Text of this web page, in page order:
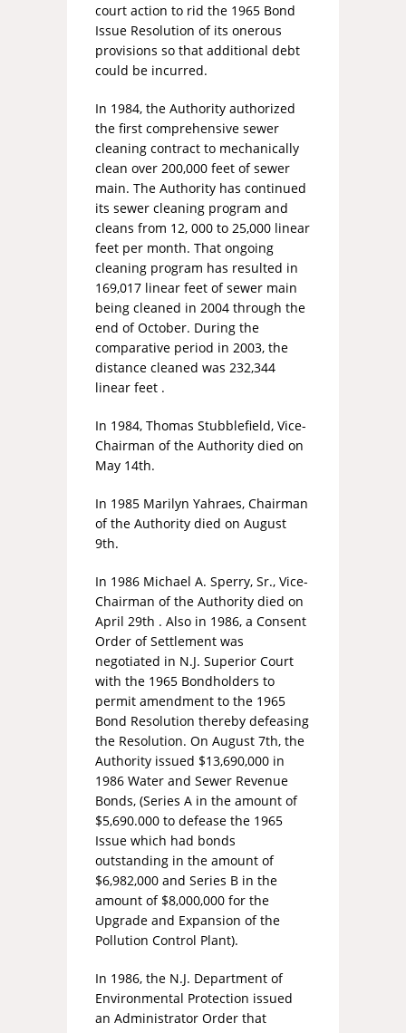
court action to rid the 1965 Bond
Issue Resolution of its onerous
provisions so that additional debt
could be incurred.
In 1984, the Authority authorized
the first comprehensive sewer
cleaning contract to mechanically
clean over 200,000 feet of sewer
main. The Authority has continued
its sewer cleaning program and
cleans from 12, 000 to 25,000 linear
feet per month. That ongoing
cleaning program has resulted in
169,017 linear feet of sewer main
being cleaned in 2004 through the
end of October. During the
comparative period in 2003, the
distance cleaned was 232,344
linear feet .
In 1984, Thomas Stubblefield, Vice-
Chairman of the Authority died on
May 14th.
In 1985 Marilyn Yahraes, Chairman
of the Authority died on August
9th.
In 1986 Michael A. Sperry, Sr., Vice-
Chairman of the Authority died on
April 29th . Also in 1986, a Consent
Order of Settlement was
negotiated in N.J. Superior Court
with the 1965 Bondholders to
permit amendment to the 1965
Bond Resolution thereby defeasing
the Resolution. On August 7th, the
Authority issued $13,690,000 in
1986 Water and Sewer Revenue
Bonds, (Series A in the amount of
$5,690.000 to defease the 1965
Issue which had bonds
outstanding in the amount of
$6,982,000 and Series B in the
amount of $8,000,000 for the
Upgrade and Expansion of the
Pollution Control Plant).
In 1986, the N.J. Department of
Environmental Protection issued
an Administrator Order that